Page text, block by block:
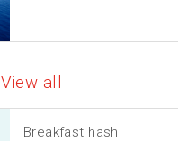
View all
Breakfast hash